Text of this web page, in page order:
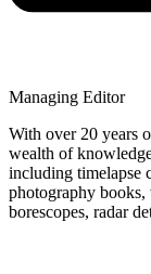
Managing Editor
With over 20 years
wealth of
including timelapse
photography books,
borescopes, radar